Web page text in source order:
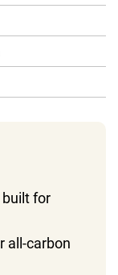
for
all-carbon